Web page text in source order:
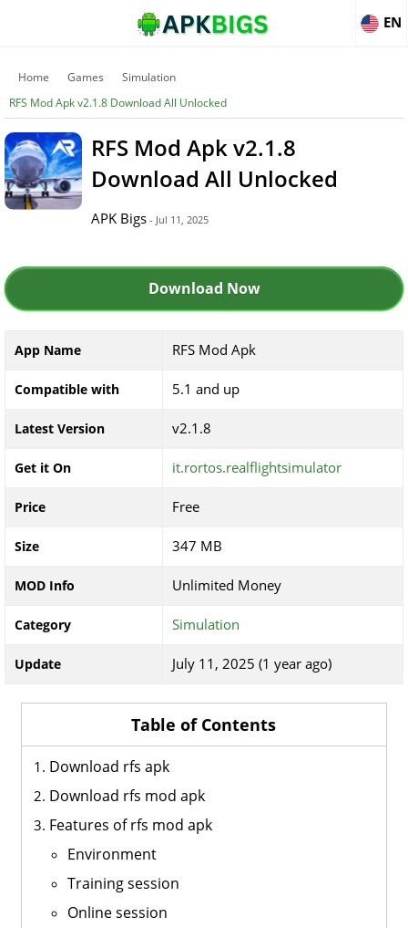
EN
Home Games
Simulation
RFS Mod Apk v2.1.8 Download All Unlocked
RFS Mod Apk v2.1.8
Download All Unlocked
APK Bigs - Jul 11, 2025
Download Now
App Name RFS Mod Apk
Compatible with 5.1 and up
Latest Version v2.1.8
Get it On it.rortos.realflightsimulator
Price Free
Size 347 MB
MOD Info Unlimited Money
Category Simulation
Update July 11, 2025 (1 year ago)
Table of Contents
Download rfs apk
Download rfs mod apk
Features of rfs mod apk
Environment
Training session
Online session